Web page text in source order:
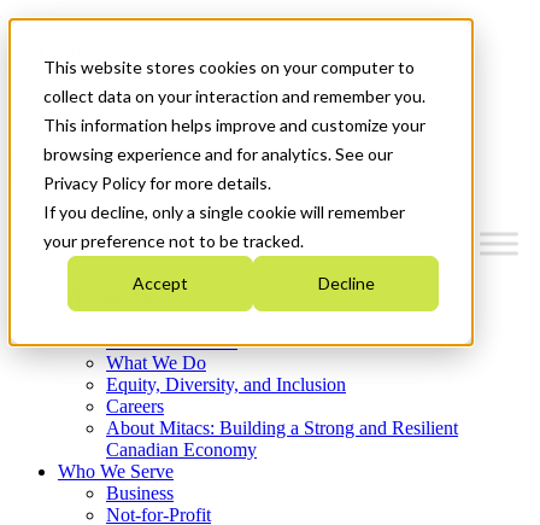
This website stores cookies on your computer to
collect data on your interaction and remember you.
This information helps improve and customize your
browsing experience and for analytics. See our
Privacy Policy for more details.
If you decline, only a single cookie will remember
your preference not to be tracked.
Accept Decline
News & Events
Français
Get Started
Where We Invest
What We Do
Equity, Diversity, and Inclusion
Careers
About Mitacs: Building a Strong and Resilient
Canadian Economy
Who We Serve
Business
Not-for-Profit